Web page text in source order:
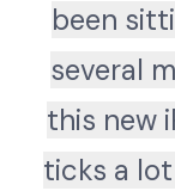
been
several
this new
ticks a